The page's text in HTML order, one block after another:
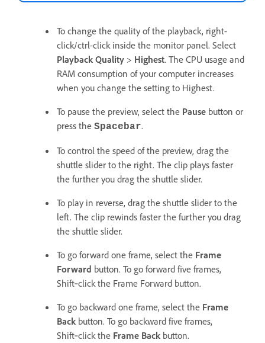
To change the quality of the playback, right-
click/ctrl-click inside the monitor panel. Select
Playback Quality > Highest. The CPU usage and
RAM consumption of your computer increases
when you change the setting to Highest.
To pause the preview, select the Pause button or
press the Spacebar.
To control the speed of the preview, drag the
shuttle slider to the right. The clip plays faster
the further you drag the shuttle slider.
To play in reverse, drag the shuttle slider to the
left. The clip rewinds faster the further you drag
the shuttle slider.
To go forward one frame, select the Frame
Forward button. To go forward five frames,
Shift‑click the Frame Forward button.
To go backward one frame, select the Frame
Back button. To go backward five frames,
Shift‑click the Frame Back button.